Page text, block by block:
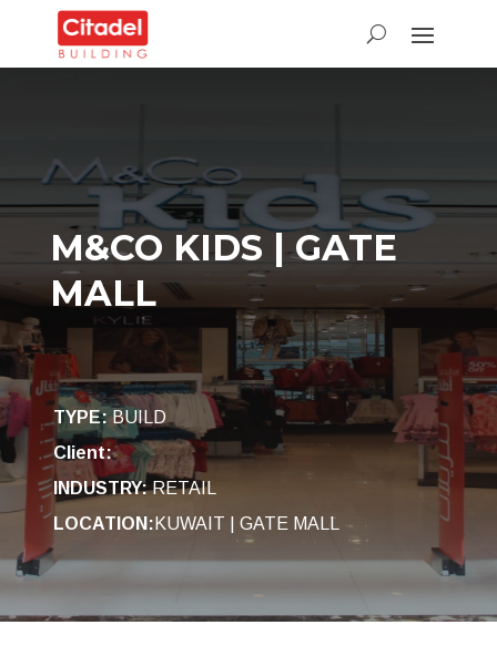
M&CO KIDS | GATE
MALL
TYPE: BUILD
Client:
INDUSTRY: RETAIL
LOCATION: KUWAIT | GATE MALL